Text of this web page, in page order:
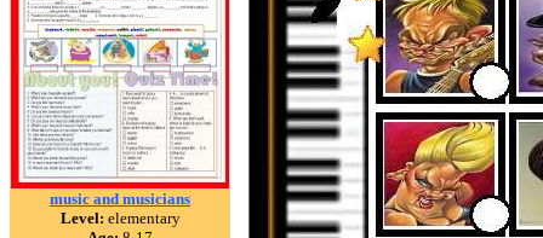
music and musicians
Level: elementary